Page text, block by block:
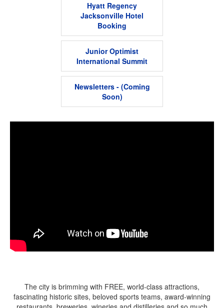
Hyatt Regency
Jacksonville Hotel
Booking
Junior Optimist
International Summit
Newsletters - (Coming
Soon)
The city is brimming with FREE, world-class attractions,
fascinating historic sites, beloved sports teams, award-winning